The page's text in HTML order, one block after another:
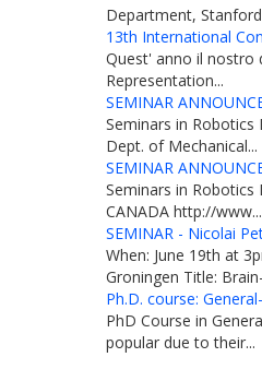
Department,
13th International
Quest' anno il nostro
Representation...
SEMINAR
Seminars in Robotics
Dept. of Mechanical...
SEMINAR
Seminars in Robotics
CANADA http://
SEMINAR - Nicolai
When: June 19th at
Groningen Title:
Ph.D. course:
PhD Course in
popular due to their...